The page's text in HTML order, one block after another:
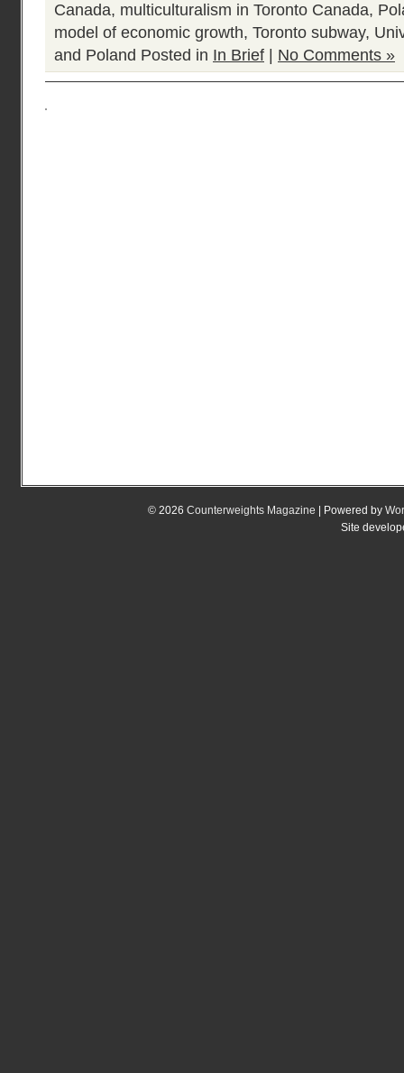
Canada, multiculturalism in Toronto Canada,
model of economic growth, Toronto subway,
and Poland Posted in In Brief No Comments »
© 2026 Counterweights Magazine | Powered by
Site